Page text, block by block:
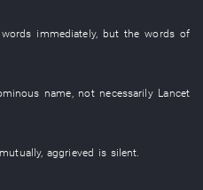
immediately, but thewordsof
name not necessarily Lancet
mutually, aggrieved is silent.